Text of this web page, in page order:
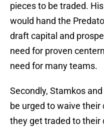
pieces to be traded.
would hand the
draft capital and
need for proven
need for many teams.
Secondly, Stamkos
be urged to waive
they get traded to their